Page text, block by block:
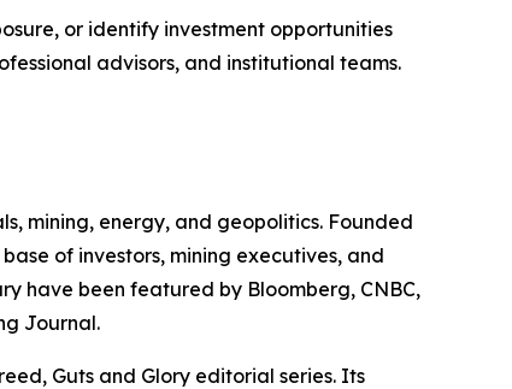
or identify investment opportunities
advisors, and institutional teams.
mining, energy, and geopolitics. Founded
of investors, mining executives, and
have been featured by Bloomberg, CNBC,
Journal.
Guts and Glory editorial series. Its